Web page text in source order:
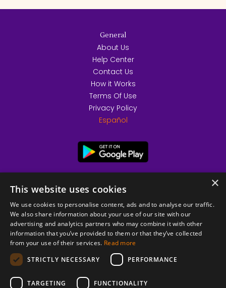
© 2026 Copyright stickK.com - All rights reserved -
General
About Us
Help Center
Contact Us
How it Works
Terms Of Use
Privacy Policy
Español
×
This website uses cookies
We use cookies to personalise content, ads and to analyse our traffic.
We also share information about your use of our site with our
advertising and analytics partners who may combine it with other
information that you’ve provided to them or that they’ve collected
from your use of their services. Read more
STRICTLY NECESSARY
PERFORMANCE
TARGETING FUNCTIONALITY